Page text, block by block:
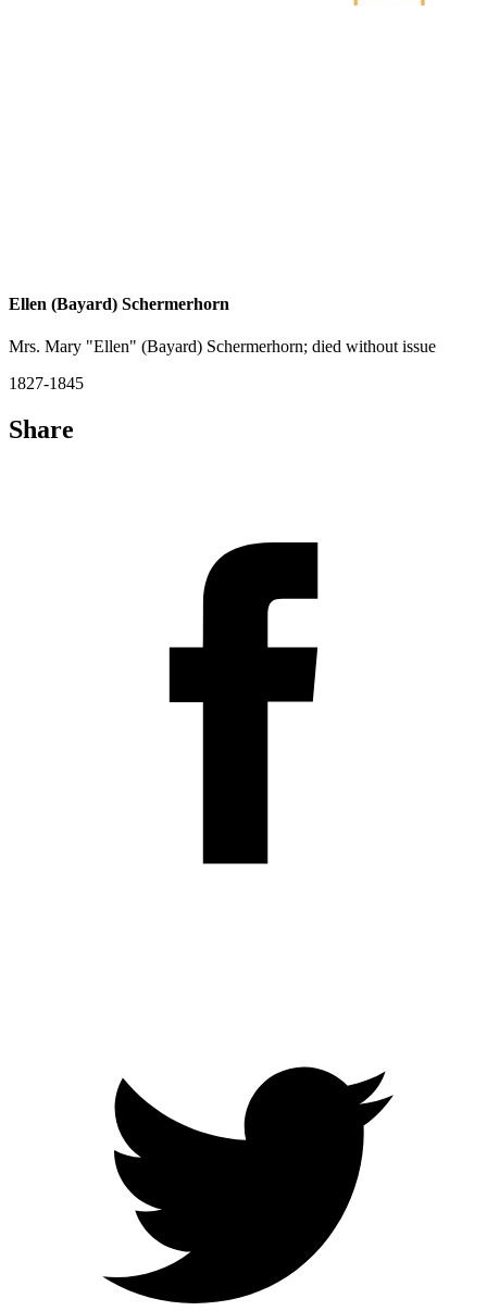
Ellen (Bayard) Schermerhorn
Mrs. Mary "Ellen" (Bayard) Schermerhorn; died without issue
1827-1845
Share